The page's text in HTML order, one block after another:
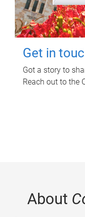
Get in
Got a story to
Reach out to the
About